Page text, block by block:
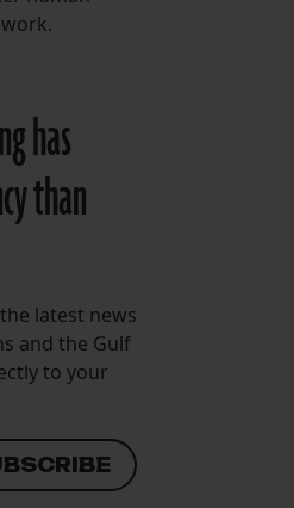
has
than
latest news
and the Gulf
to your